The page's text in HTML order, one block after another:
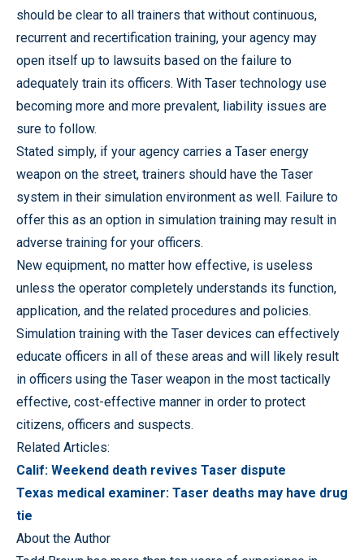
should be clear to all trainers that without continuous,
recurrent and recertification training, your agency may
open itself up to lawsuits based on the failure to
adequately train its officers. With Taser technology use
becoming more and more prevalent, liability issues are
sure to follow.
Stated simply, if your agency carries a Taser energy
weapon on the street, trainers should have the Taser
system in their simulation environment as well. Failure to
offer this as an option in simulation training may result in
adverse training for your officers.
New equipment, no matter how effective, is useless
unless the operator completely understands its function,
application, and the related procedures and policies.
Simulation training with the Taser devices can effectively
educate officers in all of these areas and will likely result
in officers using the Taser weapon in the most tactically
effective, cost-effective manner in order to protect
citizens, officers and suspects.
Related Articles:
Calif: Weekend death revives Taser dispute
Texas medical examiner: Taser deaths may have drug
tie
About the Author